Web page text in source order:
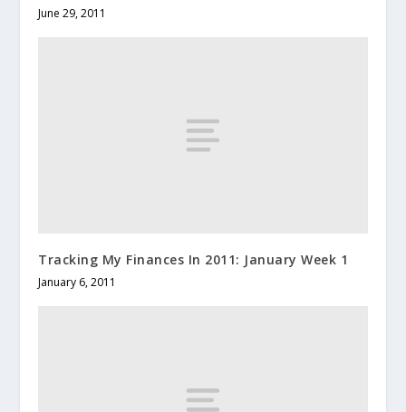
June 29, 2011
Tracking My Finances In 2011: January Week 1
January 6, 2011